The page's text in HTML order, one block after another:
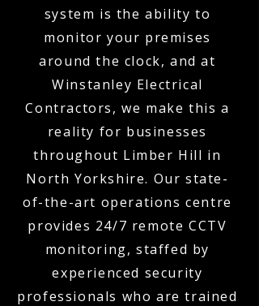
system is the ability to
monitor your premises
around the clock, and at
Winstanley Electrical
Contractors, we make this a
reality for businesses
throughout Limber Hill in
North Yorkshire. Our state-
of-the-art operations centre
provides 24/7 remote CCTV
monitoring, staffed by
experienced security
professionals who are trained